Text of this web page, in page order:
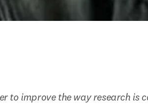
to improve the way research is